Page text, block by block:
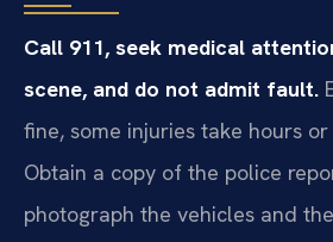
Call 911, seek medical
scene, and do not admit fault.
fine, some injuries take hours
Obtain a copy of the police
photograph the vehicles and